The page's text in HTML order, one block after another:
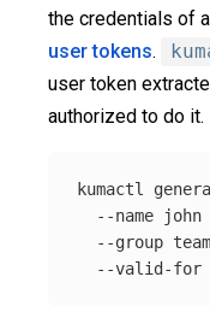
the credentials of
user tokens.
user token
authorized to do it.
kumactl
--name john
--group
--valid-for